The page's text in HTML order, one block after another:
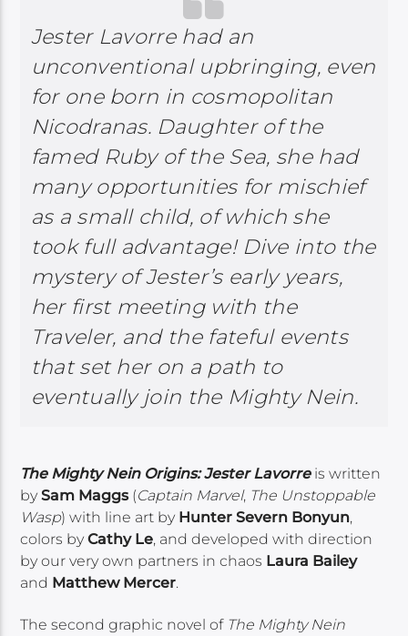
Jester Lavorre had an
unconventional upbringing, even
for one born in cosmopolitan
Nicodranas. Daughter of the
famed Ruby of the Sea, she had
many opportunities for mischief
as a small child, of which she
took full advantage! Dive into the
mystery of Jester’s early years,
her first meeting with the
Traveler, and the fateful events
that set her on a path to
eventually join the Mighty Nein.
The Mighty Nein Origins: Jester Lavorreis written
bySam Maggs(Captain Marvel, The Unstoppable
Wasp) with line art by Hunter Severn Bonyun,
colors byCathy Le, and developed with direction
by our very own partners in chaos Laura Bailey
and Matthew Mercer.
The second graphic novel of The Mighty Nein